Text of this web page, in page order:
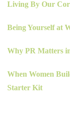
Living By Our
Being Yourself at
Why PR Matters
When Women
Starter Kit